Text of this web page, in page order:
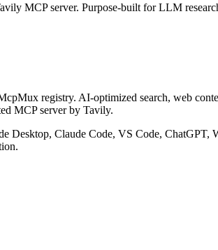
MCP server. Purpose-built for LLM
registry. AI-optimized search, web
MCP server by Tavily.
Claude Code, VS Code, ChatGPT,